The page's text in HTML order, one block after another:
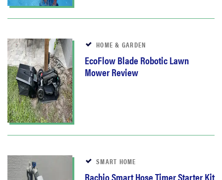
HOME & GARDEN
EcoFlow Blade Robotic Lawn
Mower Review
SMART HOME
Rachio Smart Hose Timer Starter Kit